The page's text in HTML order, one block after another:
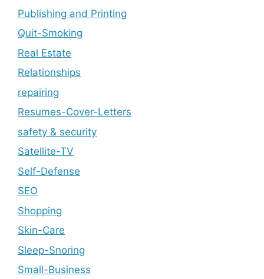
Publishing and Printing
Quit-Smoking
Real Estate
Relationships
repairing
Resumes-Cover-Letters
safety & security
Satellite-TV
Self-Defense
SEO
Shopping
Skin-Care
Sleep-Snoring
Small-Business